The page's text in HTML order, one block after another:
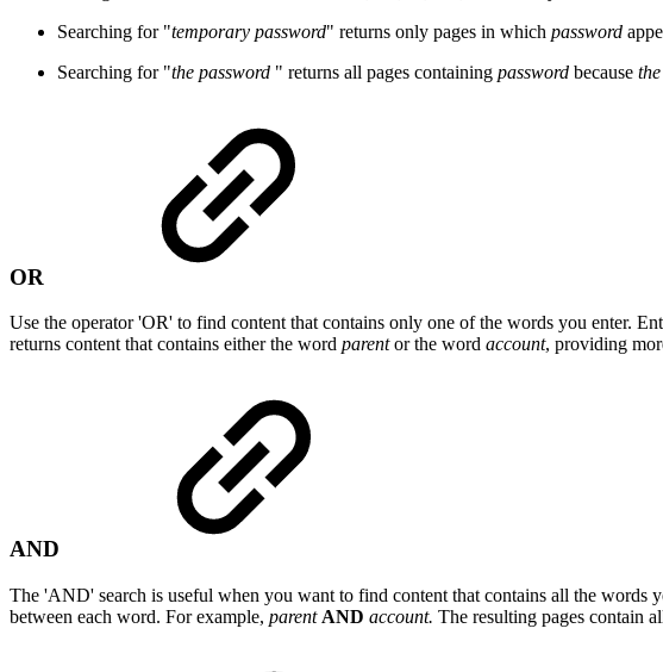
Searching for "temporary password" returns only pages in which password
Searching for "the password " returns all pages containing password because the
OR
Use the operator 'OR' to find content that contains only one of the words you enter.
returns content that contains either the word parentor the word account, providing
AND
The 'AND' search is useful when you want to find content that contains all the words
between each word. For example, parent AND account. The resulting pages contain